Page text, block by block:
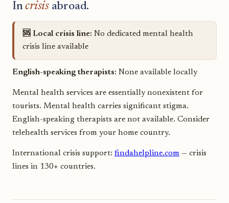
Incrisisabroad.
🆘 Local crisis line: No dedicated mental health
crisis line available
English-speaking therapists: None available locally
Mental health services are essentially nonexistent for
tourists. Mental health carries significant stigma.
English-speaking therapists are not available. Consider
telehealth services from your home country.
International crisis support: findahelpline.com — crisis
lines in 130+ countries.